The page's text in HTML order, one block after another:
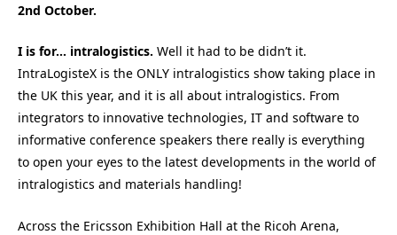
2nd October.
I is for… intralogistics. Well it had to be didn’t it.
IntraLogisteX is the ONLY intralogistics show taking place in
the UK this year, and it is all about intralogistics. From
integrators to innovative technologies, IT and software to
informative conference speakers there really is everything
to open your eyes to the latest developments in the world of
intralogistics and materials handling!
Across the Ericsson Exhibition Hall at the Ricoh Arena,